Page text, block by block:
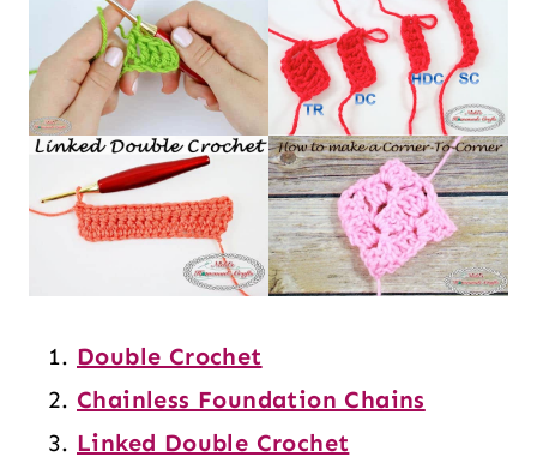
Double Crochet
Chainless Foundation Chains
Linked Double Crochet